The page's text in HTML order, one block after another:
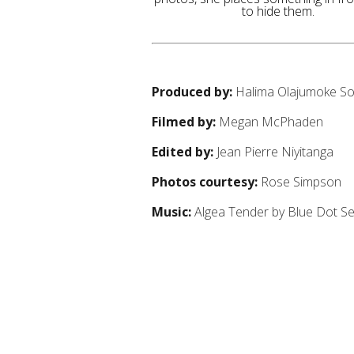
to hide them.
Produced by: Halima Olajumoke
Filmed by: Megan McPhaden
Edited by: Jean Pierre Niyitanga
Photos courtesy: Rose Simpson
Music:Algea Tender by Blue Dot